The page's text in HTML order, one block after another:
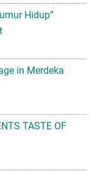
Hidup”
in Merdeka
TASTE OF